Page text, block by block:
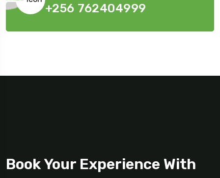
+256 762404999
Book Your Experience With